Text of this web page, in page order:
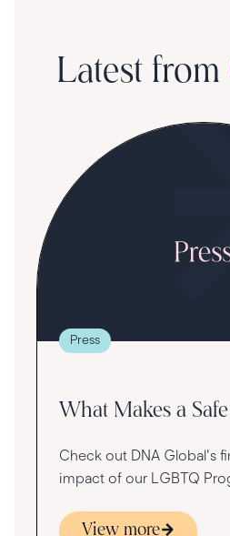
Latest from
Press
What Makes a
Check out DNA Global's
impact of our LGBTQ
View more